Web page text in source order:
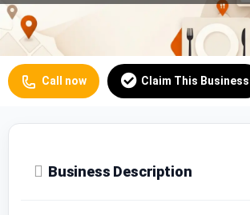
Profile Our Prices
Call now Claim This Business
Business Description